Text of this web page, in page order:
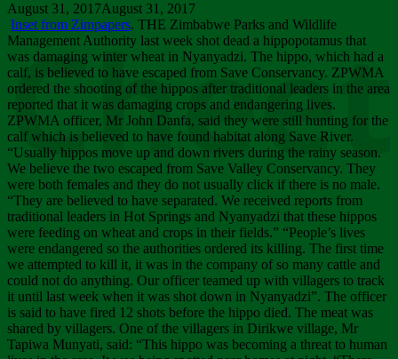
August 31, 2017August 31, 2017
Inset from Zimpapers. THE Zimbabwe Parks and Wildlife
Management Authority last week shot dead a hippopotamus that
was damaging winter wheat in Nyanyadzi. The hippo, which had a
calf, is believed to have escaped from Save Conservancy. ZPWMA
ordered the shooting of the hippos after traditional leaders in the area
reported that it was damaging crops and endangering lives.
ZPWMA officer, Mr John Danfa, said they were still hunting for the
calf which is believed to have found habitat along Save River.
“Usually hippos move up and down rivers during the rainy season.
We believe the two escaped from Save Valley Conservancy. They
were both females and they do not usually click if there is no male.
“They are believed to have separated. We received reports from
traditional leaders in Hot Springs and Nyanyadzi that these hippos
were feeding on wheat and crops in their fields.” “People’s lives
were endangered so the authorities ordered its killing. The first time
we attempted to kill it, it was in the company of so many cattle and
could not do anything. Our officer teamed up with villagers to track
it until last week when it was shot down in Nyanyadzi”. The officer
is said to have fired 12 shots before the hippo died. The meat was
shared by villagers. One of the villagers in Dirikwe village, Mr
Tapiwa Munyati, said: “This hippo was becoming a threat to human